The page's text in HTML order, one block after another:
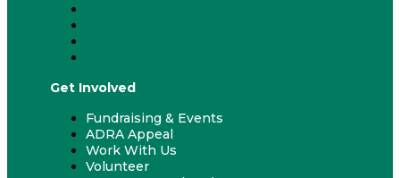
Get Involved
Fundraising & Events
ADRA Appeal
Work With Us
Volunteer